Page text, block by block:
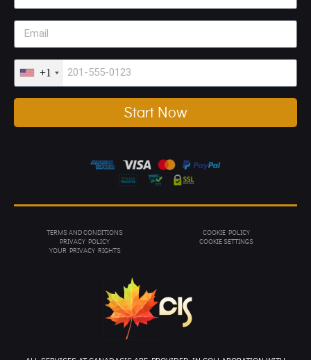
TERMS AND CONDITIONS
PRIVACY POLICY
YOUR PRIVACY RIGHTS
COOKIE POLICY
COOKIE SETTINGS
+1
Start Now